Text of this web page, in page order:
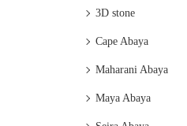
3D stone
Cape Abaya
Maharani Abaya
Maya Abaya